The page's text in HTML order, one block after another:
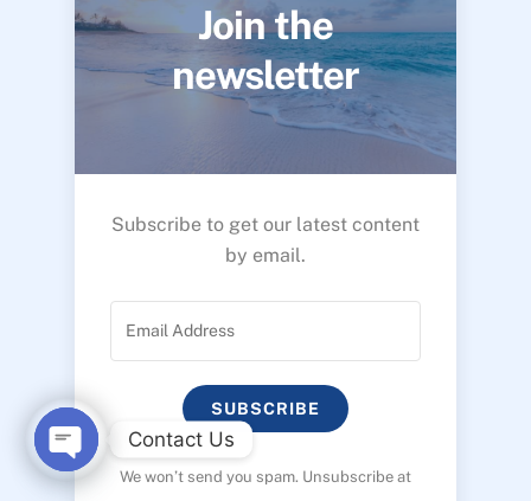
Join the
newsletter
Subscribe to get our latest content
by email.
SUBSCRIBE
We won’t send you spam. Unsubscribe at
Contact Us